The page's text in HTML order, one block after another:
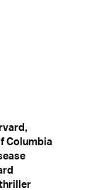
Columbia